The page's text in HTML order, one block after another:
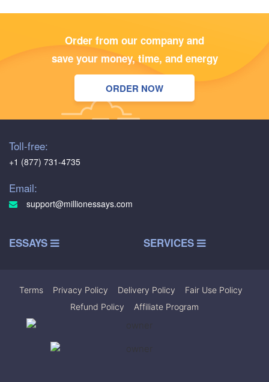
Order from our company and
save your money, time, and energy
ORDER NOW
Toll-free:
+1 (877) 731-4735
Email:
support@millionessays.com
ESSAYS SERVICES
Terms Privacy Policy Delivery Policy Fair Use Policy
Refund Policy
Affiliate Program